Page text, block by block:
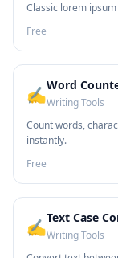
Classic lorem
Free
✍️Word
Writing Tools
Count words,
instantly.
Free
✍️Text Case
Writing Tools